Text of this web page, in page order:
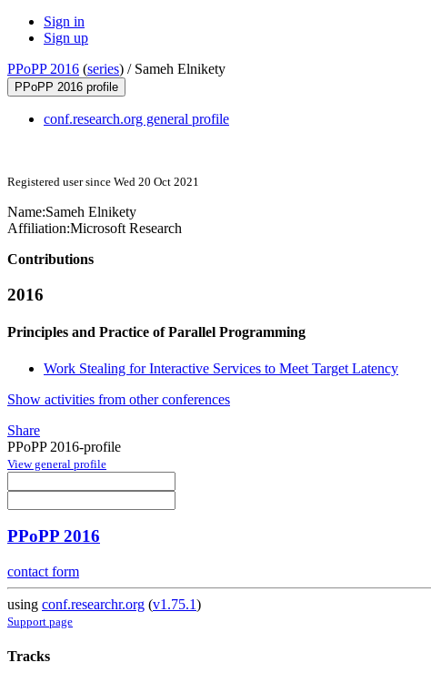
Sign in
Sign up
PPoPP 2016 (series) / Sameh Elnikety
PPoPP 2016 profile
conf.research.org general profile
Registered user since Wed 20 Oct 2021
Name:Sameh Elnikety
Affiliation:Microsoft Research
Contributions
2016
Principles and Practice of Parallel Programming
Work Stealing for Interactive Services to Meet Target Latency
Show activities from other conferences
Share
PPoPP 2016-profile
View general profile
PPoPP 2016
contact form
using conf.researchr.org (v1.75.1)
Support page
Tracks